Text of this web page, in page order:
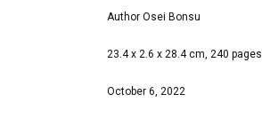
Author Osei Bonsu
23.4 x 2.6 x 28.4 cm, 240 pages
October 6, 2022